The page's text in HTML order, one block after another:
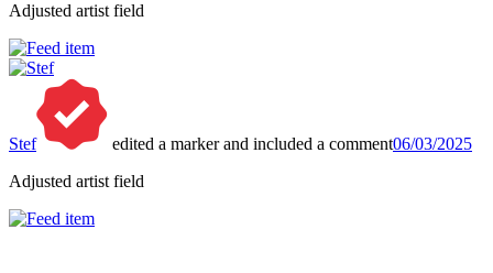
Adjusted artist field
Stef edited a marker and included a comment06/03/2025
Adjusted artist field